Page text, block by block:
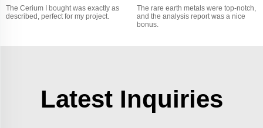
The Cerium I bought was exactly as
described, perfect for my project.
The rare earth metals were top-notch,
and the analysis report was a nice
bonus.
Latest Inquiries